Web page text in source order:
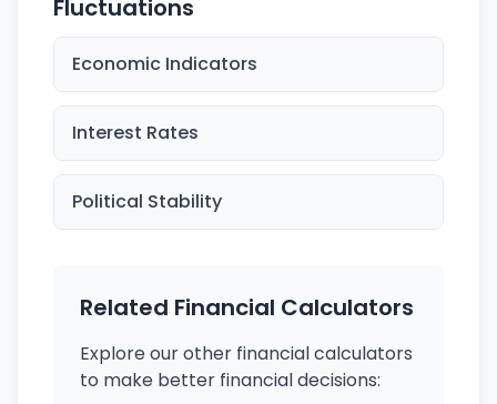
Fluctuations
Economic Indicators
Interest Rates
Political Stability
Related Financial Calculators
Explore our other financial calculators
to make better financial decisions: